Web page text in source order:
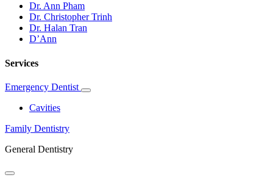
Dr. Ann Pham
Dr. Christopher Trinh
Dr. Halan Tran
D’Ann
Services
Emergency Dentist
Toggle
Cavities
Family Dentistry
General Dentistry
Toggle